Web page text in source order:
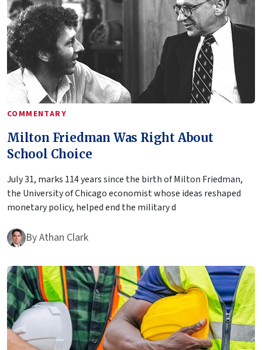
COMMENTARY
Milton Friedman Was Right About
School Choice
July 31, marks 114 years since the birth of Milton Friedman,
the University of Chicago economist whose ideas reshaped
monetary policy, helped end the military d
ByAthan Clark